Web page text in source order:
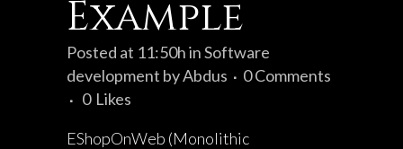
Example
Posted at 11:50hinSoftware
development byAbdus
0 Comments
0 Likes
EShopOnWeb (Monolithic